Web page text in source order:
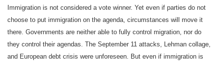
Immigration is not considered a vote winner. Yet even if parties do not
choose to put immigration on the agenda, circumstances will move it
there. Governments are neither able to fully control migration, nor do
they control their agendas. The September 11 attacks, Lehman collage,
and European debt crisis were unforeseen. But even if immigration is